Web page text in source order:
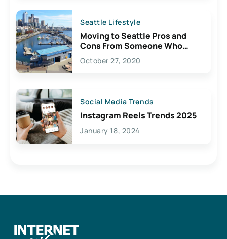
Seattle Lifestyle
Moving to Seattle Pros and
Cons From Someone Who
Lives Here
October 27, 2020
Social Media Trends
Instagram Reels Trends 2025
January 18, 2024